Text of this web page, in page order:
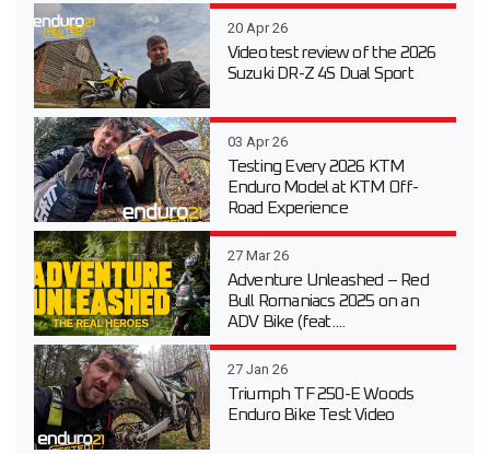
20 Apr 26
Video test review of the 2026
Suzuki DR-Z 4S Dual Sport
03 Apr 26
Testing Every 2026 KTM
Enduro Model at KTM Off-
Road Experience
27 Mar 26
Adventure Unleashed – Red
Bull Romaniacs 2025 on an
ADV Bike (feat....
27 Jan 26
Triumph TF 250-E Woods
Enduro Bike Test Video